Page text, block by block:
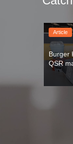
Article
Burger
QSR